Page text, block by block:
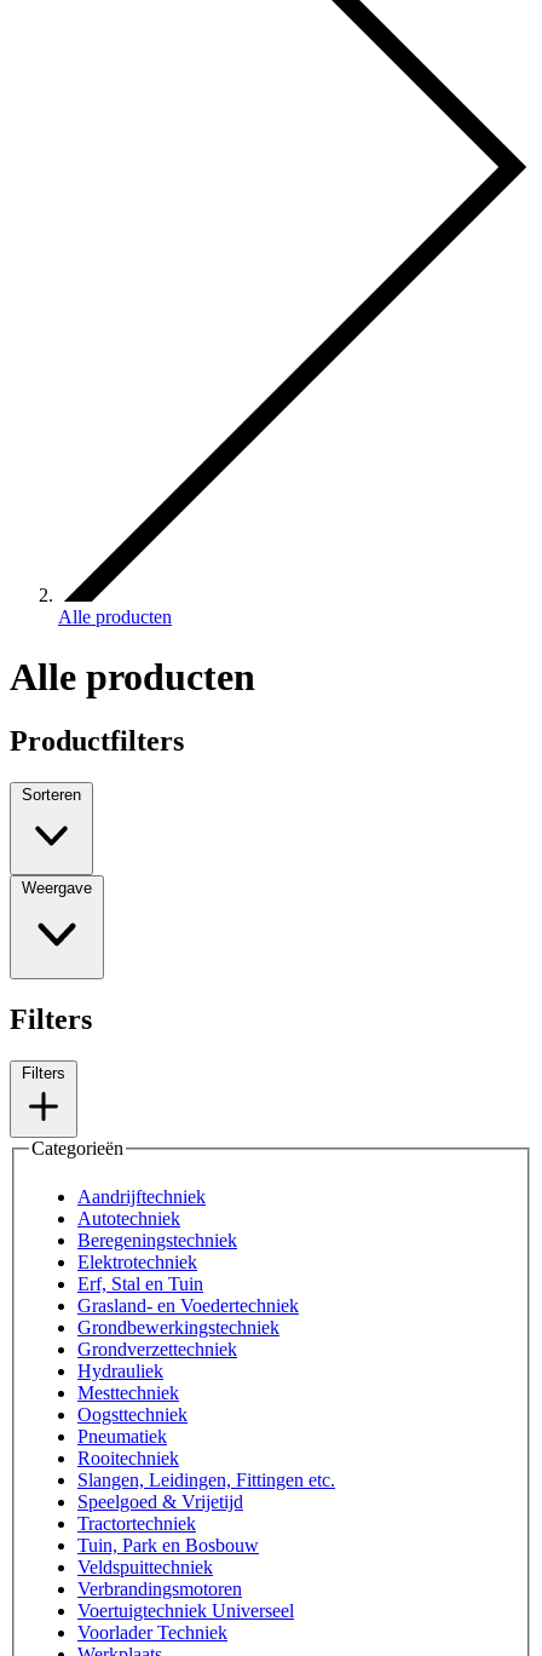
Alle producten
Alle producten
Productfilters
Sorteren
Weergave
Filters
Filters
Categorieën
Aandrijftechniek
Autotechniek
Beregeningstechniek
Elektrotechniek
Erf, Stal en Tuin
Grasland- en Voedertechniek
Grondbewerkingstechniek
Grondverzettechniek
Hydrauliek
Mesttechniek
Oogsttechniek
Pneumatiek
Rooitechniek
Slangen, Leidingen, Fittingen etc.
Speelgoed & Vrijetijd
Tractortechniek
Tuin, Park en Bosbouw
Veldspuittechniek
Verbrandingsmotoren
Voertuigtechniek Universeel
Voorlader Techniek